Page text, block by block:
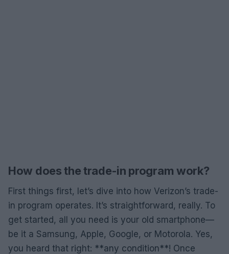
How does the trade-in program work?
First things first, let’s dive into how Verizon’s trade-
in program operates. It’s straightforward, really. To
get started, all you need is your old smartphone—
be it a Samsung, Apple, Google, or Motorola. Yes,
you heard that right: **any condition**! Once